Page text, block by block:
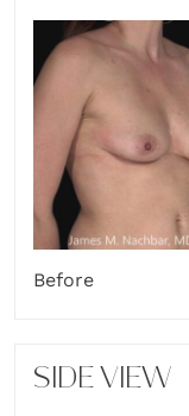
Before
SIDE VIEW